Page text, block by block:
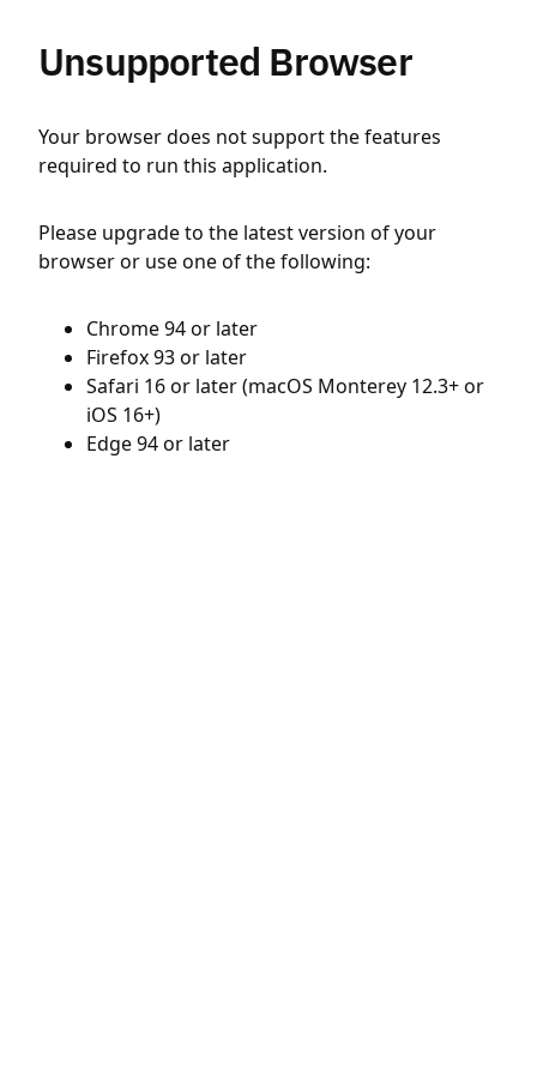
Unsupported Browser
Your browser does not support the features
required to run this application.
Please upgrade to the latest version of your
browser or use one of the following:
Chrome 94 or later
Firefox 93 or later
Safari 16 or later (macOS Monterey 12.3+ or
iOS 16+)
Edge 94 or later